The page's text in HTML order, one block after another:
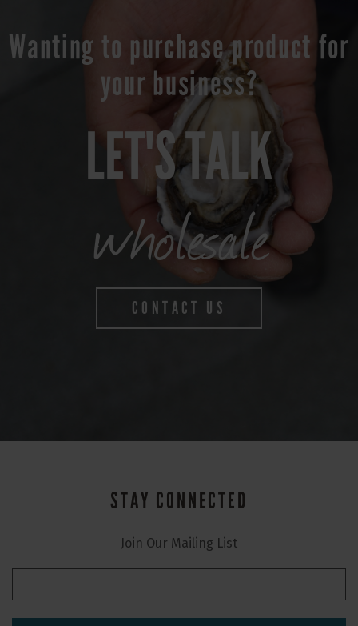
Wanting to purchase product for
your business?
LET'S TALK
wholesale
CONTACT US
STAY CONNECTED
Join Our Mailing List